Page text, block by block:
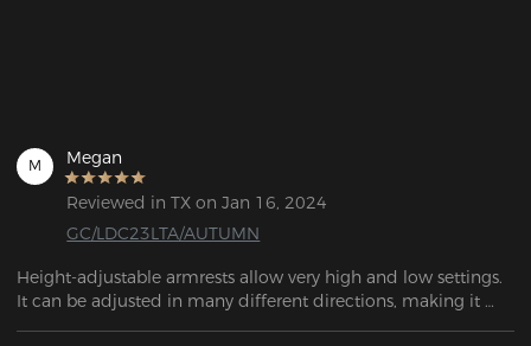
M Megan
Reviewed in TX on Jan 16, 2024
GC/LDC23LTA/AUTUMN
Height-adjustable armrests allow very high and low settings.
It can be adjusted in many different directions, making it